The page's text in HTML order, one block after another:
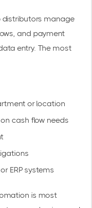
distributors manage
and payment
entry. The most
or location
cash flow needs
ERP systems
is most